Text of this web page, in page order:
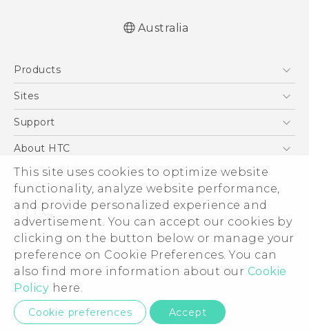
This site uses cookies to optimize website
functionality, analyze website performance,
and provide personalized experience and
advertisement. You can accept our cookies by
clicking on the button below or manage your
preference on Cookie Preferences. You can
also find more information about our Cookie
Policy here.
Cookie preferences Accept
Australia
Products
5G
Blockchain Phone
Sites
HTC Dev
Support
Support Center
Warranty Policy
About HTC
ESG
Investor
Privacy Policy
Product Security
Careers
Security and Privacy Whitepaper
© 2011-2026 HTC Corporation
Legal Terms
Privacy Contact: Global-Privacy@htc.com